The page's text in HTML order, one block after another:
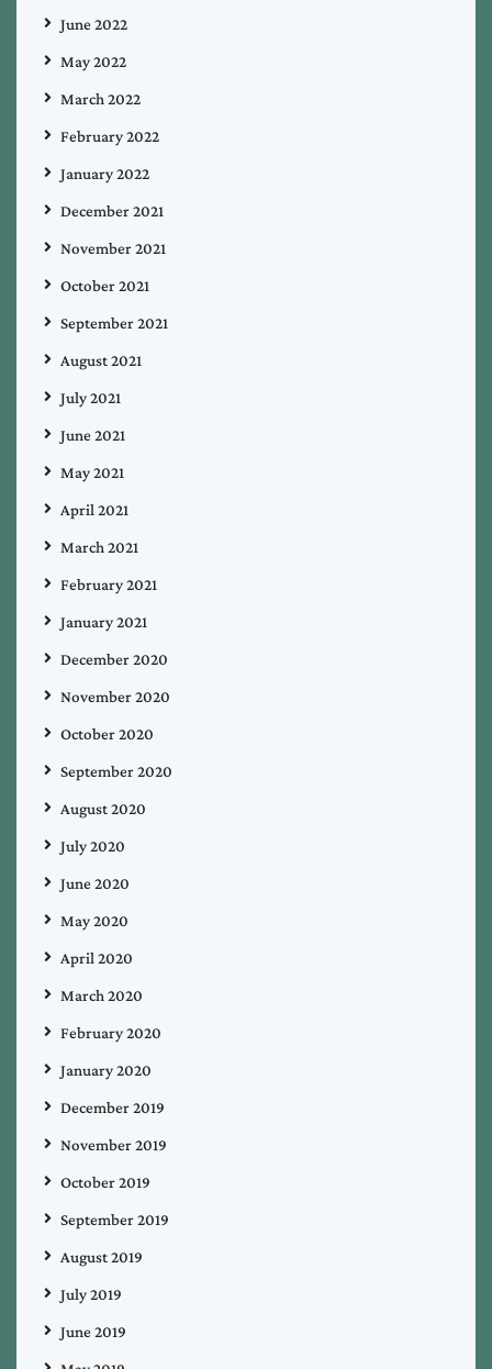
June 2022
May 2022
March 2022
February 2022
January 2022
December 2021
November 2021
October 2021
September 2021
August 2021
July 2021
June 2021
May 2021
April 2021
March 2021
February 2021
January 2021
December 2020
November 2020
October 2020
September 2020
August 2020
July 2020
June 2020
May 2020
April 2020
March 2020
February 2020
January 2020
December 2019
November 2019
October 2019
September 2019
August 2019
July 2019
June 2019